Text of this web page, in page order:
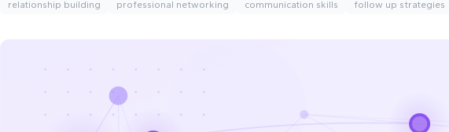
relationship building professional networking communication skills follow up strategies